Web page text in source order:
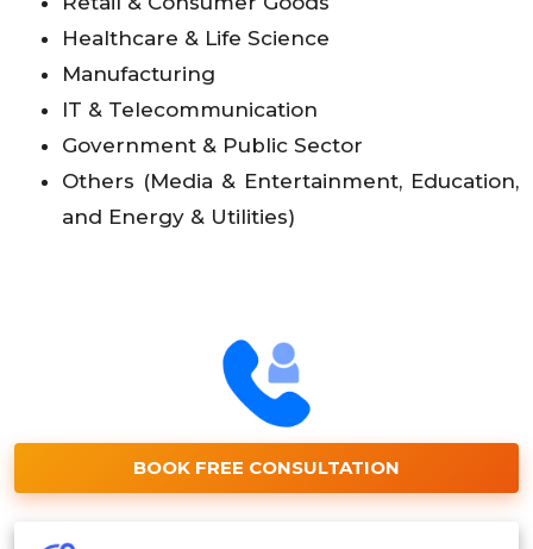
Healthcare & Life Science
Manufacturing
IT & Telecommunication
Government & Public Sector
Others (Media & Entertainment, Education,
and Energy & Utilities)
BOOK FREE CONSULTATION